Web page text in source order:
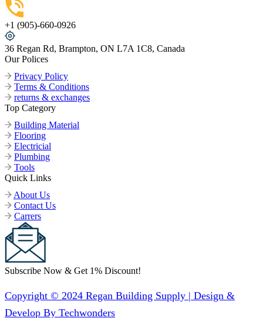
+1 (905)-660-0926
36 Regan Rd, Brampton, ON L7A 1C8, Canada
Our Polices
Privacy Policy
Terms & Conditions
returns & exchanges
Top Category
Building Material
Flooring
Electricial
Plumbing
Tools
Quick Links
About Us
Contact Us
Carrers
Subscribe Now & Get 1% Discount!
Copyright © 2024 Regan Building Supply | Design &
Develop By Techwonders